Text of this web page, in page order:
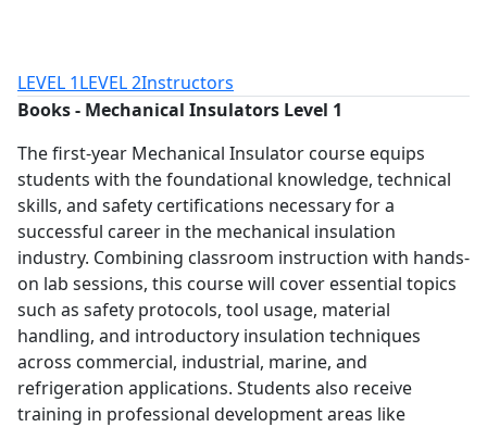
LEVEL 1LEVEL 2Instructors
Books - Mechanical Insulators Level 1
The first-year Mechanical Insulator course equips
students with the foundational knowledge, technical
skills, and safety certifications necessary for a
successful career in the mechanical insulation
industry. Combining classroom instruction with hands-
on lab sessions, this course will cover essential topics
such as safety protocols, tool usage, material
handling, and introductory insulation techniques
across commercial, industrial, marine, and
refrigeration applications. Students also receive
training in professional development areas like